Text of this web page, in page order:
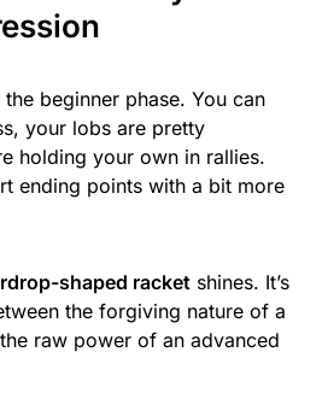
beginner phase. You can
your lobs are pretty
holding your own in rallies.
ending points with a bit more
shaped racket shines. It’s
the forgiving nature of a
raw power of an advanced